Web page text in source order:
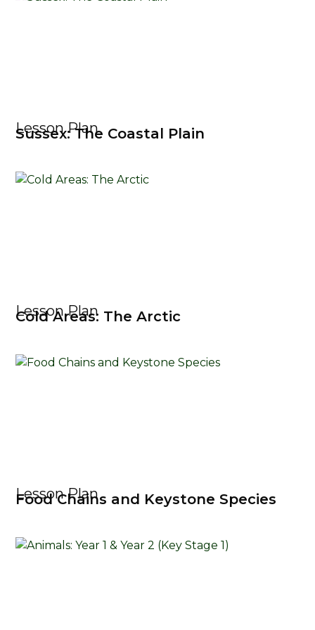
Lesson Plan
Sussex: The Coastal Plain
Lesson Plan
Cold Areas: The Arctic
Lesson Plan
Food Chains and Keystone Species